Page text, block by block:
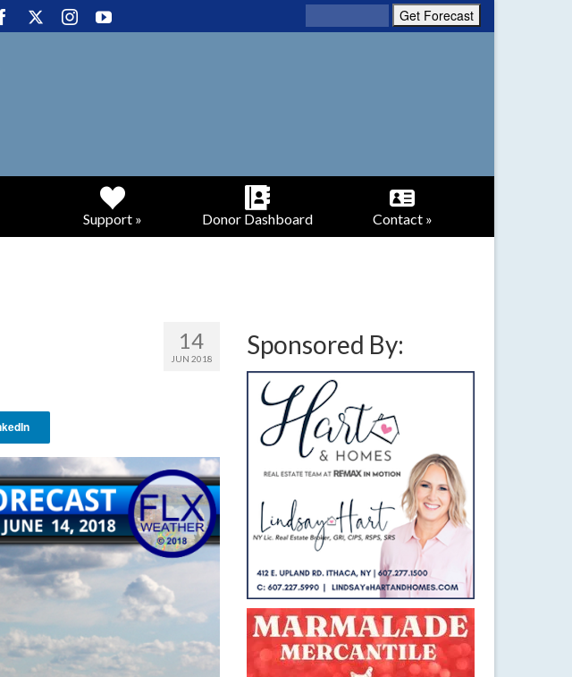
Support » Donor Dashboard Contact »
14
JUN 2018 Sponsored By: